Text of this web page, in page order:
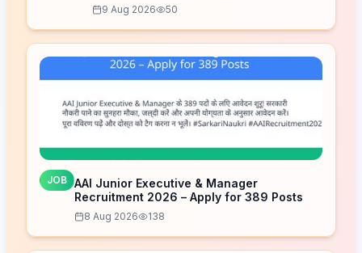
9 Aug 2026 50
JOB AAI Junior Executive & Manager
Recruitment 2026 – Apply for 389 Posts
8 Aug 2026 138